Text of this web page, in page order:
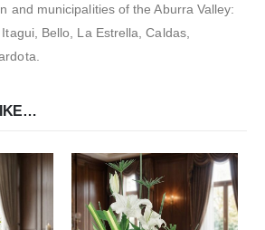
and municipalities of the Aburra Valley:
Bello, La Estrella, Caldas,